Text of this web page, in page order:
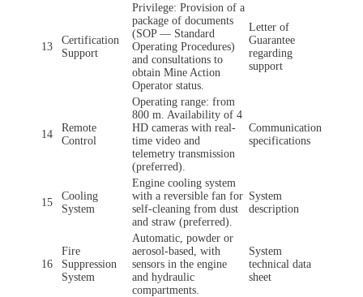
13
Certification
Support
Privilege: Provision of a
package of documents
(SOP — Standard
Operating Procedures)
and consultations to
obtain Mine Action
Operator status.
Letter of
Guarantee
regarding
support
14
Remote
Control
Operating range: from
800 m. Availability of 4
HD cameras with real-
time video and
telemetry transmission
(preferred).
Communication
specifications
15
Cooling
System
Engine cooling system
with a reversible fan for
self-cleaning from dust
and straw (preferred).
System
description
16
Fire
Suppression
System
Automatic, powder or
aerosol-based, with
sensors in the engine
and hydraulic
compartments.
System
technical data
sheet